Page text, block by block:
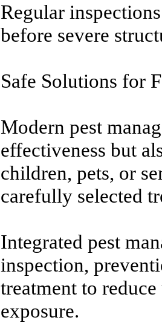
Regular
before severe
Safe Solutions for
Modern pest
effectiveness but
children, pets, or
carefully selected
Integrated pest
inspection,
treatment to
exposure.